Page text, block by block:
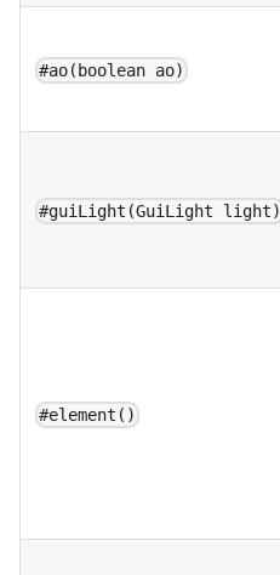
#ao(boolean ao)
#guiLight(GuiLight light)
#element()